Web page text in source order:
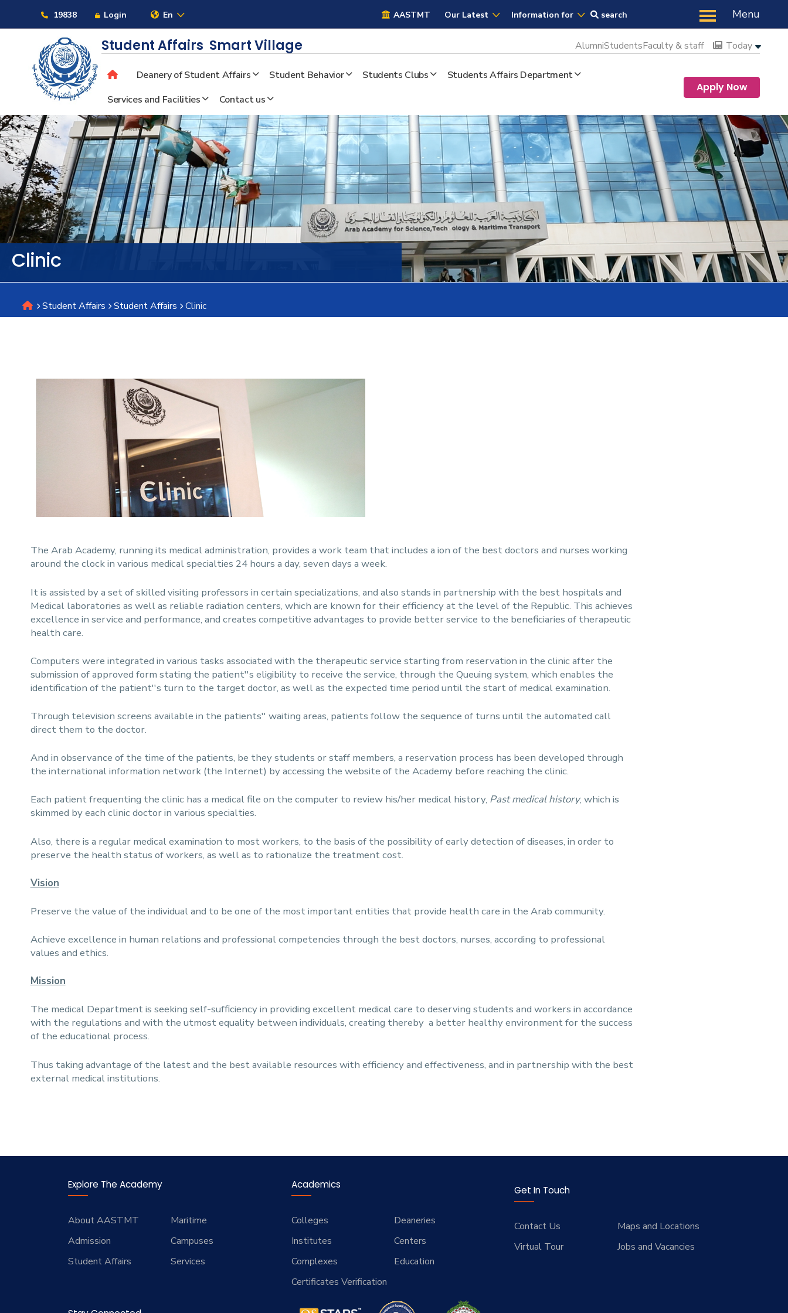
19838 Login En AASTMT Our Latest Information for search Menu
About
Maritime
Admission
Academics
Students
Research
Consultancy
Student Affairs Smart Village AlumniStudentsFaculty & staff Today
Deanery of Student Affairs Student Behavior Students Clubs
Students Affairs Department
Services and Facilities
Contact us
Apply Now
Clinic
Student Affairs Student Affairs Clinic
The Arab Academy, running its medical administration, provides a work team that includes a ion of the best doctors and nurses working
around the clock in various medical specialties 24 hours a day, seven days a week.
It is assisted by a set of skilled visiting professors in certain specializations, and also stands in partnership with the best hospitals and
Medical laboratories as well as reliable radiation centers, which are known for their efficiency at the level of the Republic. This achieves
excellence in service and performance, and creates competitive advantages to provide better service to the beneficiaries of therapeutic
health care.
Computers were integrated in various tasks associated with the therapeutic service starting from reservation in the clinic after the
submission of approved form stating the patient''s eligibility to receive the service, through the Queuing system, which enables the
identification of the patient''s turn to the target doctor, as well as the expected time period until the start of medical examination.
Through television screens available in the patients'' waiting areas, patients follow the sequence of turns until the automated call
direct them to the doctor.
And in observance of the time of the patients, be they students or staff members, a reservation process has been developed through
the international information network (the Internet) by accessing the website of the Academy before reaching the clinic.
Each patient frequenting the clinic has a medical file on the computer to review his/her medical history, Past medical history, which is
skimmed by each clinic doctor in various specialties.
Also, there is a regular medical examination to most workers, to the basis of the possibility of early detection of diseases, in order to
preserve the health status of workers, as well as to rationalize the treatment cost.
Vision
Preserve the value of the individual and to be one of the most important entities that provide health care in the Arab community.
Achieve excellence in human relations and professional competencies through the best doctors, nurses, according to professional
values and ethics.
Mission
The medical Department is seeking self-sufficiency in providing excellent medical care to deserving students and workers in accordance
with the regulations and with the utmost equality between individuals, creating thereby a better healthy environment for the success
of the educational process.
Thus taking advantage of the latest and the best available resources with efficiency and effectiveness, and in partnership with the best
external medical institutions.
Explore The Academy
About AASTMT
Maritime
Admission
Campuses
Student Affairs
Services
Academics
Colleges
Deaneries
Institutes
Centers
Complexes
Education
Certificates Verification
Get In Touch
Contact Us
Maps and Locations
Virtual Tour
Jobs and Vacancies